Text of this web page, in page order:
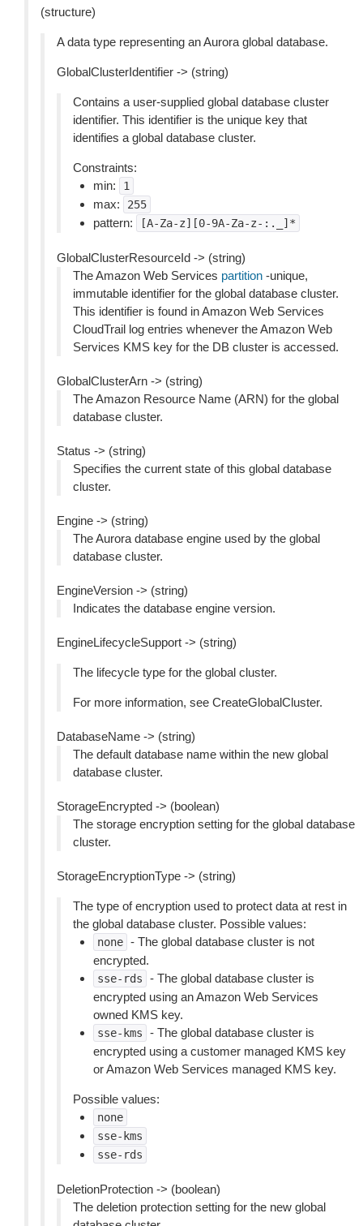
(structure)
A data type representing an Aurora global database.
GlobalClusterIdentifier -> (string)
Contains a user-supplied global database cluster
identifier. This identifier is the unique key that
identifies a global database cluster.
Constraints:
min:
1
max: 255
pattern: [A-Za-z][0-9A-Za-z-:._]*
GlobalClusterResourceId -> (string)
The Amazon Web Services partition -unique,
immutable identifier for the global database cluster.
This identifier is found in Amazon Web Services
CloudTrail log entries whenever the Amazon Web
Services KMS key for the DB cluster is accessed.
GlobalClusterArn -> (string)
The Amazon Resource Name (ARN) for the global
database cluster.
Status -> (string)
Specifies the current state of this global database
cluster.
Engine -> (string)
The Aurora database engine used by the global
database cluster.
EngineVersion -> (string)
Indicates the database engine version.
EngineLifecycleSupport -> (string)
The lifecycle type for the global cluster.
For more information, see CreateGlobalCluster.
DatabaseName -> (string)
The default database name within the new global
database cluster.
StorageEncrypted -> (boolean)
The storage encryption setting for the global database
cluster.
StorageEncryptionType -> (string)
The type of encryption used to protect data at rest in
the global database cluster. Possible values:
none - The global database cluster is not
encrypted.
sse-rds
- The global database cluster is
encrypted using an Amazon Web Services
owned KMS key.
sse-kms
- The global database cluster is
encrypted using a customer managed KMS key
or Amazon Web Services managed KMS key.
Possible values:
none
sse-kms
sse-rds
DeletionProtection -> (boolean)
The deletion protection setting for the new global